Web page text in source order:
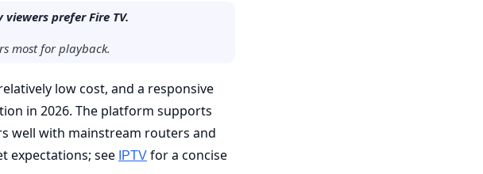
prefer Fire TV.
most for playback.
low cost, and a responsive
in 2026. The platform supports
well with mainstream routers and
expectations; see IPTV for a concise